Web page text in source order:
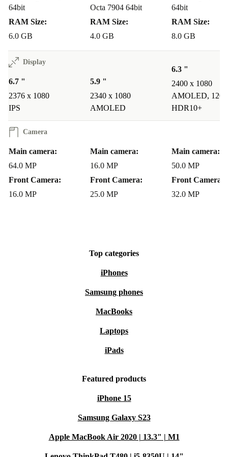
making it an excellent value for money.
Stunning Photography
: Capture professional-grade photos with
the quad-camera system, enabling you to unleash your creativity
Seamless Connectivity
: Stay connected with 4G LTE
capabilities, ensuring fast download and upload speeds, smooth
streaming, and uninterrupted browsing.
Elevate your smartphone experience with the refurbished
Huawei Nova 8i, where innovation, style, and
affordability meet. Embrace the power of renewal and
enjoy the best that technology has to offer.
64bit
RAM Size:
6.0 GB
Octa 7904 64bit
RAM Size:
4.0 GB
64bit
RAM Size:
8.0 GB
Display
6.7 "
2376 x 1080
IPS
5.9 "
2340 x 1080
AMOLED
6.3 "
2400 x 1080
AMOLED, 120
HDR10+
Camera
Main camera:
64.0 MP
Front Camera:
16.0 MP
Main camera:
16.0 MP
Front Camera:
25.0 MP
Main camera:
50.0 MP
Front Camera:
32.0 MP
Top categories
iPhones
Samsung phones
MacBooks
Laptops
iPads
Featured products
iPhone 15
Samsung Galaxy S23
Apple MacBook Air 2020 | 13.3" | M1